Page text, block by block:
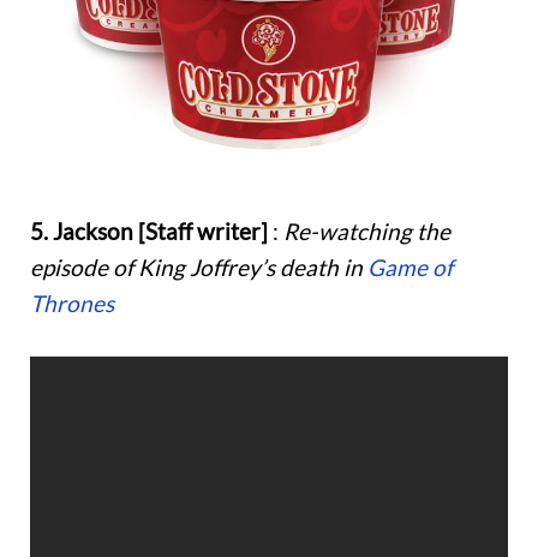
5. Jackson [Staff writer] : Re-watching the
episode of King Joffrey’s death in Game of
Thrones